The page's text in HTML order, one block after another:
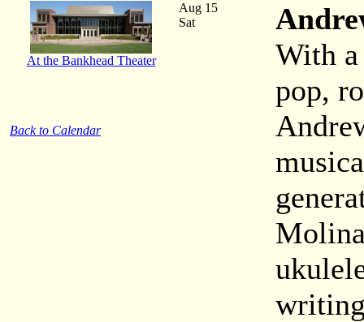
At the Bankhead Theater
Back to Calendar
Aug 15
Sat
With
pop,